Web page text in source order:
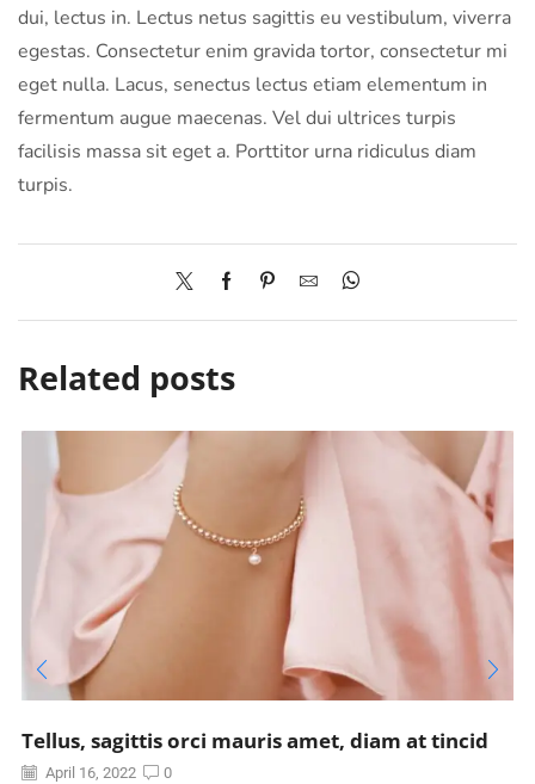
dui, lectus in. Lectus netus sagittis eu vestibulum, viverra
egestas. Consectetur enim gravida tortor, consectetur mi
eget nulla. Lacus, senectus lectus etiam elementum in
fermentum augue maecenas. Vel dui ultrices turpis
facilisis massa sit eget a. Porttitor urna ridiculus diam
turpis.
Related posts
Tellus, sagittis orci mauris amet, diam at tincid
April 16, 2022 0